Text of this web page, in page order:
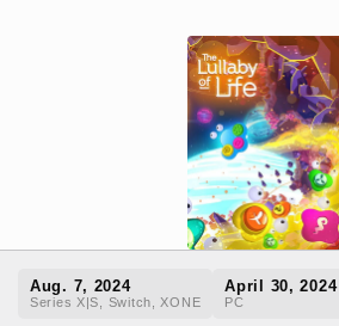
Aug. 7, 2024
Series X|S, Switch, XONE
April 30, 2024
PC